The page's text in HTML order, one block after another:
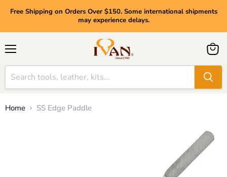
Free Shipping on Orders Over $150. Some international shipments
may experience delays.
View
cart
Home SS Edge Paddle